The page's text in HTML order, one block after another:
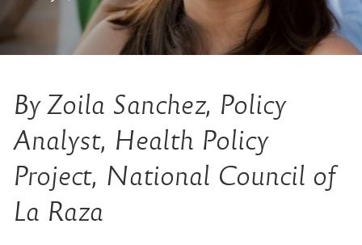
By Zoila Sanchez, Policy
Analyst, Health Policy
Project, National Council of
La Raza